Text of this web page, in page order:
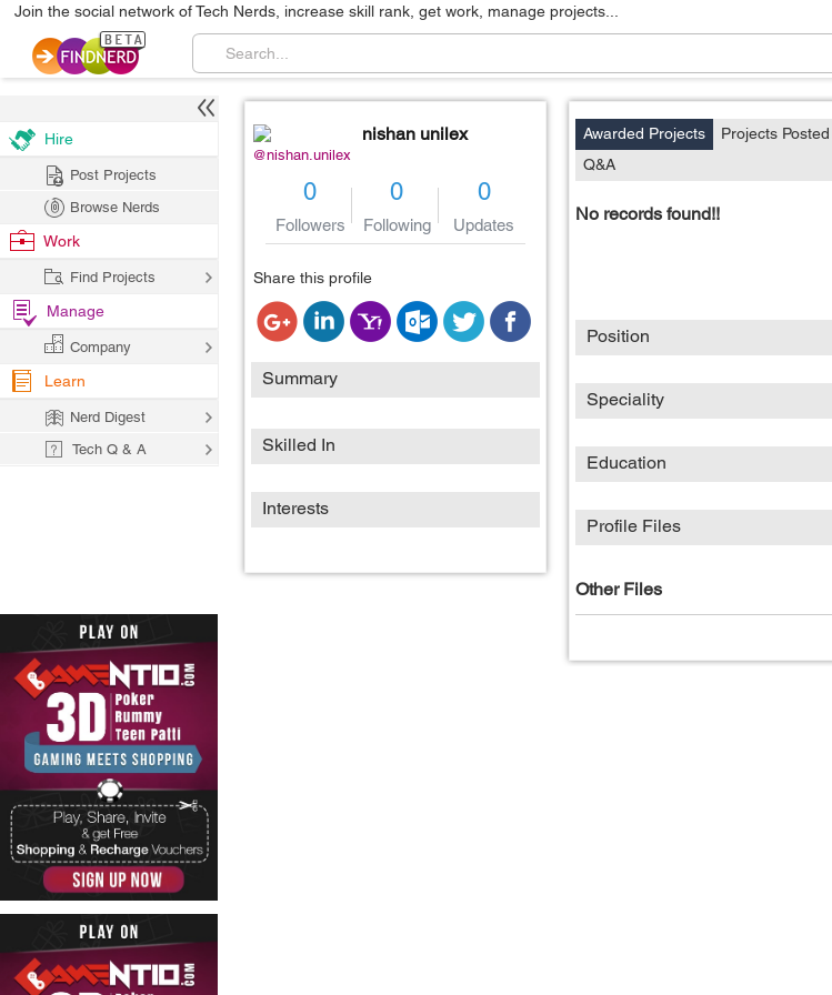
Join the social network of Tech Nerds, increase skill rank, get work, manage projects...
@nishan.unilex
nishan unilex
0
Followers
0
Following
0
Updates
Share this profile
Summary
Skilled In
Interests
Awarded Projects Projects Posted
Q&A
No records found!!
Position
Speciality
Education
Profile Files
Other Files
Hire
Post Projects
Browse Nerds
Work
Find Projects
Manage
Company
Learn
Nerd Digest
Tech Q & A